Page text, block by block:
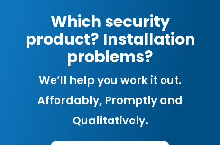
Which security
product? Installation
problems?
We’ll help you work it out.
Affordably, Promptly and
Qualitatively.